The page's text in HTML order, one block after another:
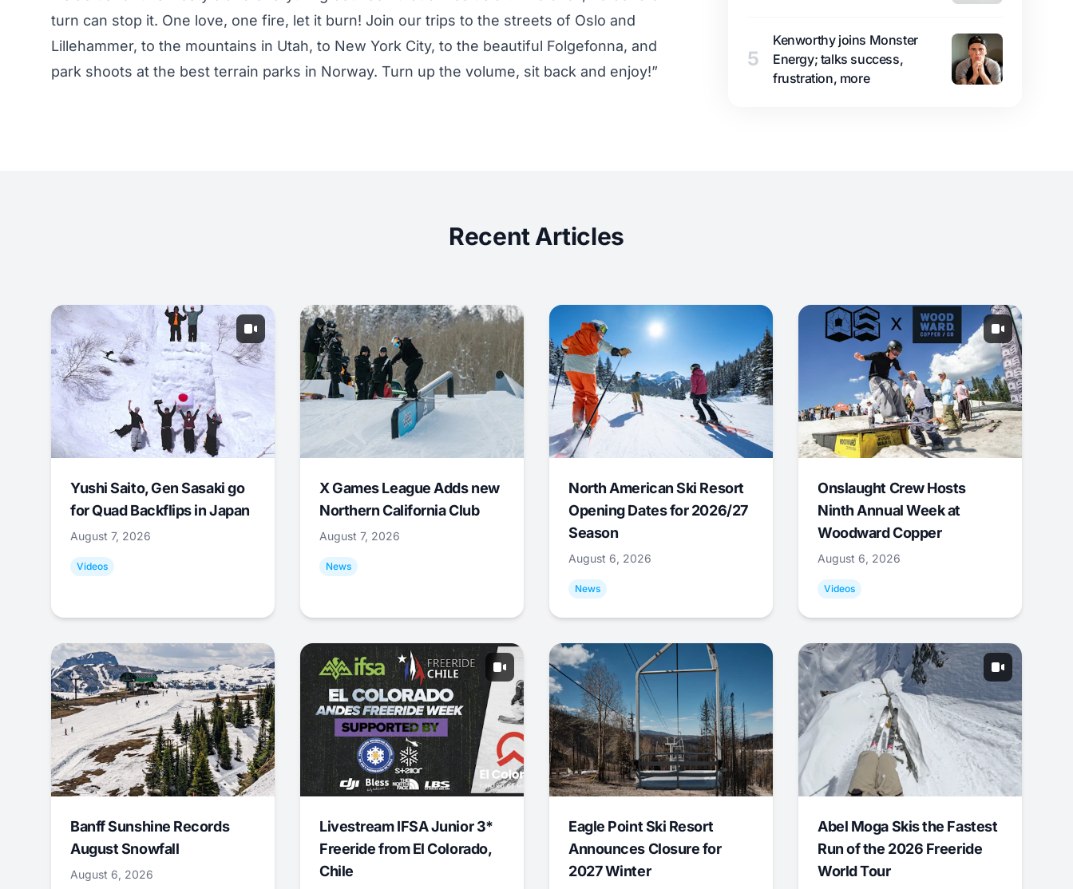
turn can stop it. One love, one fire, let it burn! Join our trips to the streets of Oslo and
Lillehammer, to the mountains in Utah, to New York City, to the beautiful Folgefonna, and
park shoots at the best terrain parks in Norway. Turn up the volume, sit back and enjoy!”
5
Kenworthy joins Monster
Energy; talks success,
frustration, more
Recent Articles
Yushi Saito, Gen Sasaki go
for Quad Backflips in Japan
August 7, 2026
Videos
X Games League Adds new
Northern California Club
August 7, 2026
News
North American Ski Resort
Opening Dates for 2026/27
Season
August 6, 2026
News
Onslaught Crew Hosts
Ninth Annual Week at
Woodward Copper
August 6, 2026
Videos
Banff Sunshine Records
August Snowfall
August 6, 2026
Livestream IFSA Junior 3*
Freeride from El Colorado,
Chile
Eagle Point Ski Resort
Announces Closure for
2027 Winter
Abel Moga Skis the Fastest
Run of the 2026 Freeride
World Tour